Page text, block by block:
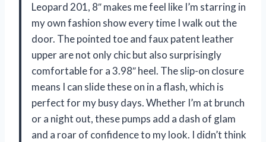
Leopard 201, 8″ makes me feel like I’m starring in
my own fashion show every time I walk out the
door. The pointed toe and faux patent leather
upper are not only chic but also surprisingly
comfortable for a 3.98″ heel. The slip-on closure
means I can slide these on in a flash, which is
perfect for my busy days. Whether I’m at brunch
or a night out, these pumps add a dash of glam
and a roar of confidence to my look. I didn’t think